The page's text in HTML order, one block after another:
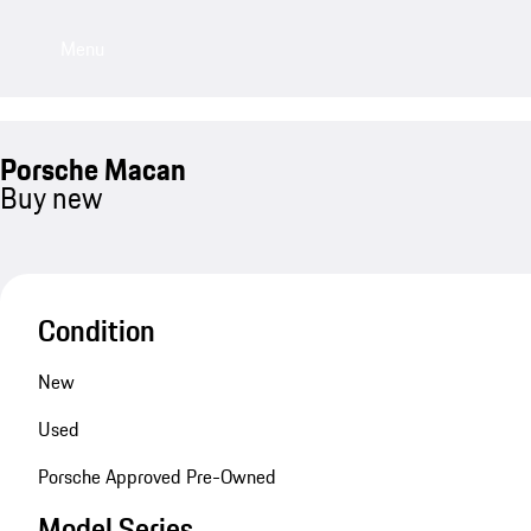
Porsche Macan
Buy new
Condition
New
Used
Porsche Approved Pre-Owned